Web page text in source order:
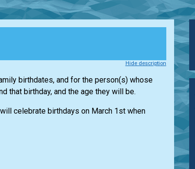
Hide description
birthdates, and for the person(s) whose
that birthday, and the age they will be.
celebrate birthdays on March 1st when